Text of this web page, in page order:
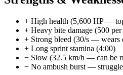
+ High health (5,600 HP —
+ Heavy bite damage (500
+ Strong bleed (30/s — wears
+ Long sprint stamina (4:00)
− Slow (32.5 km/h — can be
− No ambush burst —